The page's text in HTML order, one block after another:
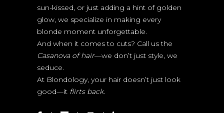
sun-kissed, or just adding a hint of golden
glow, we specialize in making every
blonde moment unforgettable.
And when it comes to cuts? Call us the
Casanova of hair—we don’t just style, we
seduce.
At Blondology, your hair doesn’t just look
good—it flirts back.